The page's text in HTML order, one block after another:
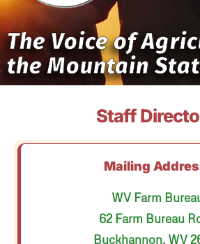
The Voice of
the Mountain
Staff
Mailing
WV Farm
62 Farm Bureau
Buckhannon, WV